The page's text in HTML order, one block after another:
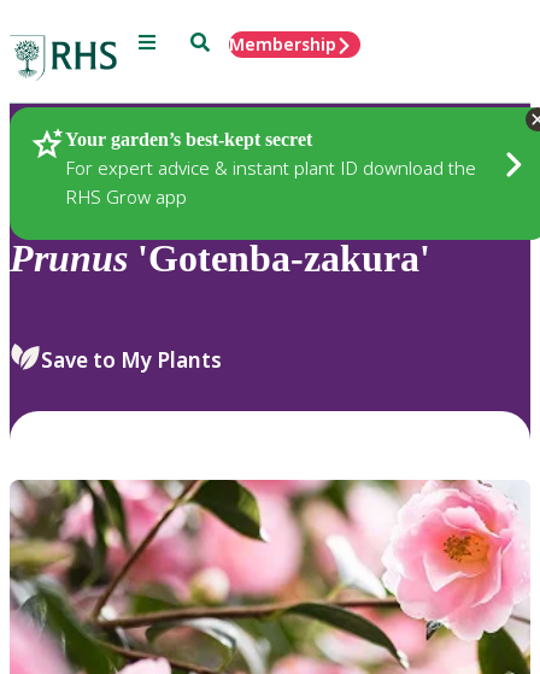
Menu SearchMembership
Your garden’s best-kept secret
For expert advice & instant plant ID download the
RHS Grow app
Plants
Prunus 'Gotenba-zakura'
Save to My Plants